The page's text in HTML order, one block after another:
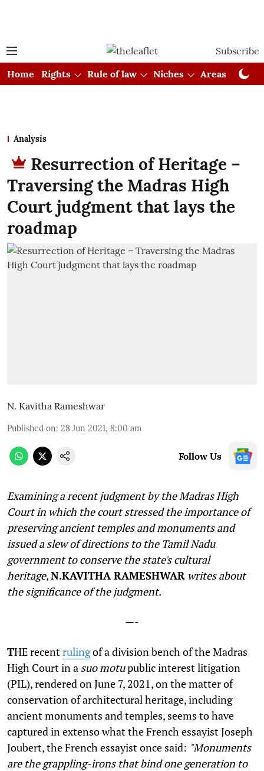
Subscribe
Home
Rights Rule of law Niches Areas
Analysis
Resurrection of Heritage –
Traversing the Madras High
Court judgment that lays the
roadmap
N. Kavitha Rameshwar
Published on: 28 Jun 2021, 8:00 am
Follow Us
Examining a recent judgment by the Madras High
Court in which the court stressed the importance of
preserving ancient temples and monuments and
issued a slew of directions to the Tamil Nadu
government to conserve the state's cultural
heritage,N.KAVITHA RAMESHWAR writes about
the significance of the judgment.
—-
THE recent rulingof a division bench of the Madras
High Court in a suo motupublic interest litigation
(PIL), rendered on June 7, 2021, on the matter of
conservation of architectural heritage, including
ancient monuments and temples, seems to have
captured in extenso what the French essayist Joseph
Joubert, the French essayist once said: "Monuments
are the grappling-irons that bind one generation to